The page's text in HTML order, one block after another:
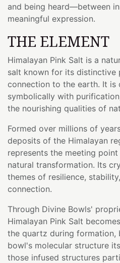
and being heard—between
meaningful expression.
THE ELEMENT
Himalayan Pink Salt is a
salt known for its distinctive
connection to the earth. It is
symbolically with
the nourishing qualities of
Formed over millions of
deposits of the Himalayan
represents the meeting
natural transformation. Its
themes of resilience,
connection.
Through Divine Bowls'
Himalayan Pink Salt
the quartz during
bowl's molecular structure
those infused structures